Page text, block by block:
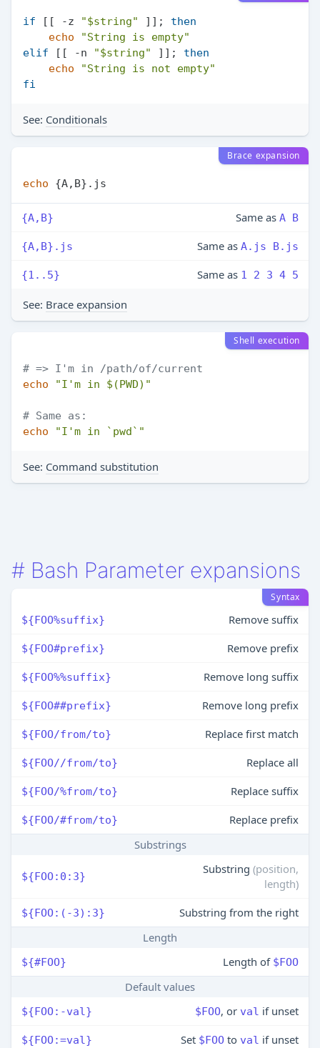
if [[ -z "$string" ]]; then
echo
"String is empty"
elif [[ -n "$string" ]]; then
echo
"String is not empty"
fi
See: Conditionals
Brace expansion
echo
{A,B} Same as A B
{A,B}.js Same as A.js B.js
{1..5} Same as 1 2 3 4 5
See: Brace expansion
Shell execution
# => I'm in /path/of/current
echo
"I'm in $(PWD) "
# Same as:
echo
"I'm in `pwd`"
See: Command substitution
# Bash Parameter expansions
Syntax
${FOO%suffix}
Remove suffix
${FOO#prefix} Remove prefix
${FOO%%suffix} Remove long suffix
${FOO##prefix} Remove long prefix
${FOO/from/to} Replace first match
${FOO//from/to} Replace all
${FOO/%from/to} Replace suffix
${FOO/#from/to}
Replace prefix
Substrings
${FOO:0:3}
Substring (position,
length)
${FOO:(-3):3}
Substring from the right
Length
${#FOO} Length of $FOO
Default values
${FOO:-val} $FOO, or val if unset
${FOO:=val} Set $FOO to val if unset